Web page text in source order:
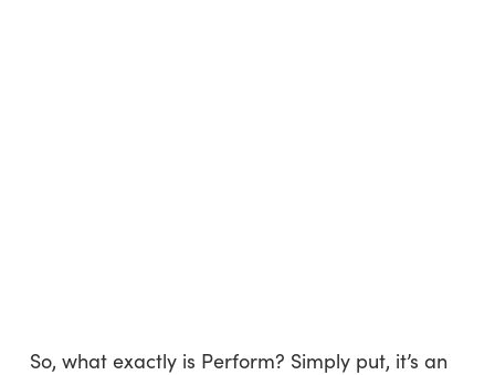
So, what exactly is Perform? Simply put, it’s an